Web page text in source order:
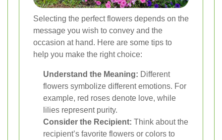
Selecting the perfect flowers depends on the
message you wish to convey and the
occasion at hand. Here are some tips to
help you make the right choice:
Understand the Meaning: Different
flowers symbolize different emotions. For
example, red roses denote love, while
lilies represent purity.
Consider the Recipient: Think about the
recipient’s favorite flowers or colors to